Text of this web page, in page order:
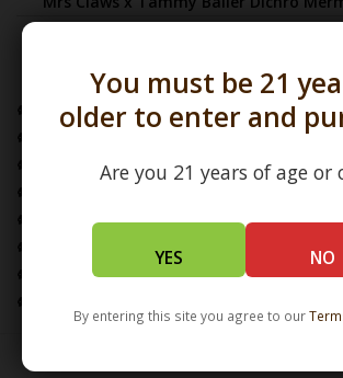
You must be 21
older to enter and
Are you 21 years of age or
YES NO
By entering this site you agree to our
Glass Artist: Mrs Claws x Tammy Baller
L:4.0" / W:3.0" / H:1.75"
Features Sculptural Mermaid Attachment
Location of Carb: Left Side
Glass Pipe / Dry Pipe / Claw Pipe
Borosilicate Glass